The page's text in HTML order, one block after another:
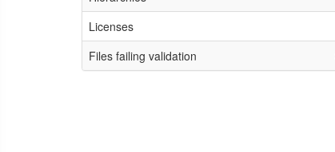
Licenses
Files failing validation